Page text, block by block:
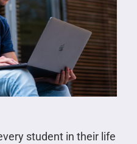
student in their life